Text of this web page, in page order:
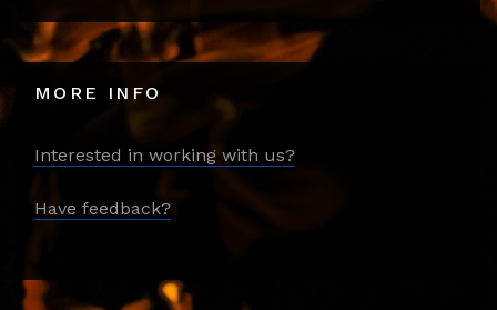
MORE INFO
Interested in working with us?
Have feedback?